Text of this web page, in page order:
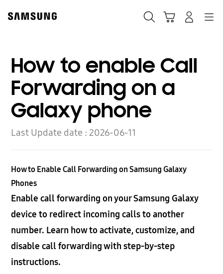
content
How to enable Call
Forwarding on a
Galaxy phone
Last Update date :2026-06-11
How to Enable Call Forwarding on Samsung Galaxy
Phones
Enable call forwarding on your Samsung Galaxy
device to redirect incoming calls to another
number. Learn how to activate, customize, and
disable call forwarding with step-by-step
instructions.